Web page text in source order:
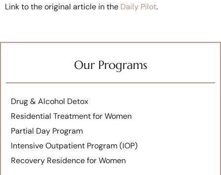
Link to the original article in the Daily Pilot.
Our Programs
Drug & Alcohol Detox
Residential Treatment for Women
Partial Day Program
Intensive Outpatient Program (IOP)
Recovery Residence for Women